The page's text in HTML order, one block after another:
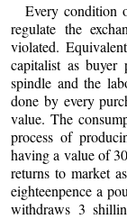
Every condition
regulate the
violated.
capitalist as
spindle and the
done by every
value. The
process of
having a value of
returns to market
eighteenpence a
withdraws 3